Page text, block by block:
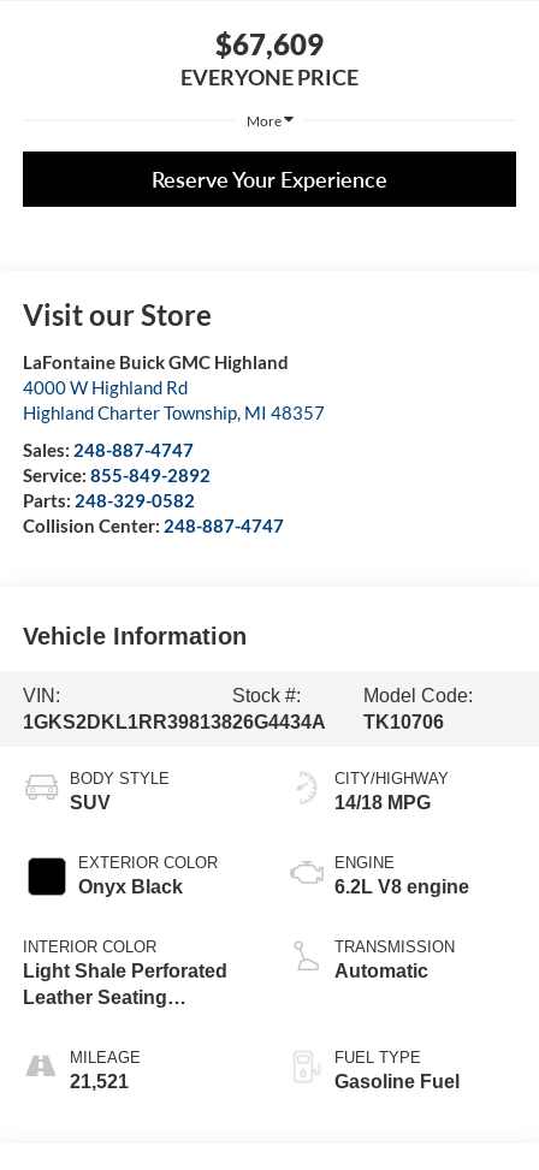
$67,609
EVERYONE PRICE
More
Reserve Your Experience
Visit our Store
LaFontaine Buick GMC Highland
4000 W Highland Rd
Highland Charter Township, MI 48357
Sales: 248-887-4747
Service: 855-849-2892
Parts: 248-329-0582
Collision Center: 248-887-4747
Vehicle Information
VIN:
1GKS2DKL1RR398138
Stock #:
26G4434A
Model Code:
TK10706
BODY STYLE
SUV
EXTERIOR COLOR
Onyx Black
INTERIOR COLOR
Light Shale Perforated
Leather Seating
Interior Decor
MILEAGE
21,521
CITY/HIGHWAY
14/18 MPG
ENGINE
6.2L V8 engine
TRANSMISSION
Automatic
FUEL TYPE
Gasoline Fuel